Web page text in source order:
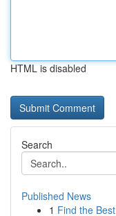
HTML is disabled
Search
Published News
1 Find the